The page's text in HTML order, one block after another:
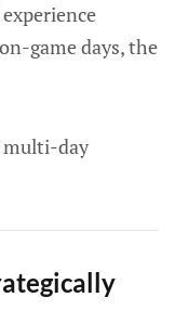
game days, the
multi-day